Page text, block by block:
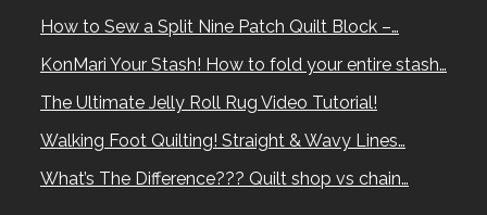
How to Sew a Split Nine Patch Quilt Block –…
KonMari Your Stash! How to fold your entire stash…
The Ultimate Jelly Roll Rug Video Tutorial!
Walking Foot Quilting! Straight & Wavy Lines…
What’s The Difference??? Quilt shop vs chain…